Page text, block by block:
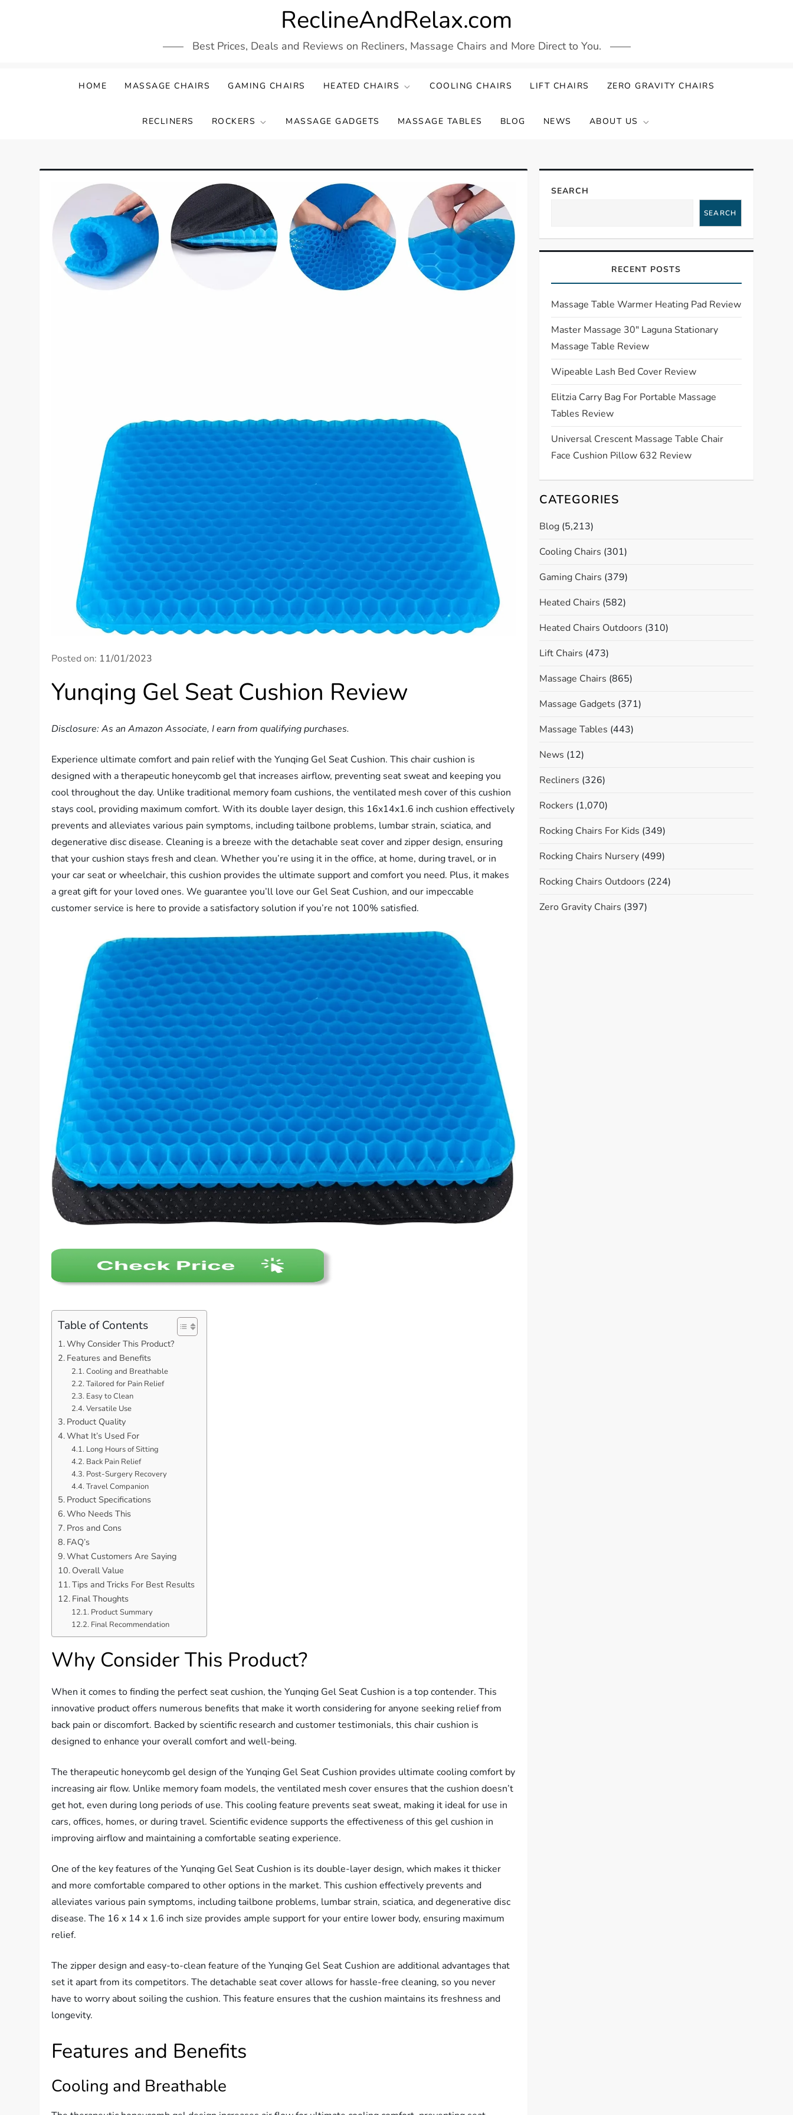
ReclineAndRelax.com
Best Prices, Deals and Reviews on Recliners, Massage Chairs and More Direct to You.
HOME MASSAGE CHAIRS GAMING CHAIRS HEATED CHAIRS COOLING CHAIRS LIFT CHAIRS ZERO GRAVITY CHAIRS
RECLINERS ROCKERS MASSAGE GADGETS MASSAGE TABLES BLOG NEWS ABOUT US
Posted on: 11/01/2023
Yunqing Gel Seat Cushion Review
Disclosure: As an Amazon Associate, I earn from qualifying purchases.
Experience ultimate comfort and pain relief with the Yunqing Gel Seat Cushion. This chair cushion is
designed with a therapeutic honeycomb gel that increases airflow, preventing seat sweat and keeping you
cool throughout the day. Unlike traditional memory foam cushions, the ventilated mesh cover of this cushion
stays cool, providing maximum comfort. With its double layer design, this 16x14x1.6 inch cushion effectively
prevents and alleviates various pain symptoms, including tailbone problems, lumbar strain, sciatica, and
degenerative disc disease. Cleaning is a breeze with the detachable seat cover and zipper design, ensuring
that your cushion stays fresh and clean. Whether you’re using it in the office, at home, during travel, or in
your car seat or wheelchair, this cushion provides the ultimate support and comfort you need. Plus, it makes
a great gift for your loved ones. We guarantee you’ll love our Gel Seat Cushion, and our impeccable
customer service is here to provide a satisfactory solution if you’re not 100% satisfied.
Table of Contents
Why Consider This Product?
Features and Benefits
Cooling and Breathable
Tailored for Pain Relief
Easy to Clean
Versatile Use
Product Quality
What It’s Used For
Long Hours of Sitting
Back Pain Relief
Post-Surgery Recovery
Travel Companion
Product Specifications
Who Needs This
Pros and Cons
FAQ’s
What Customers Are Saying
Overall Value
Tips and Tricks For Best Results
Final Thoughts
Product Summary
Final Recommendation
Why Consider This Product?
When it comes to finding the perfect seat cushion, the Yunqing Gel Seat Cushion is a top contender. This
innovative product offers numerous benefits that make it worth considering for anyone seeking relief from
back pain or discomfort. Backed by scientific research and customer testimonials, this chair cushion is
designed to enhance your overall comfort and well-being.
The therapeutic honeycomb gel design of the Yunqing Gel Seat Cushion provides ultimate cooling comfort by
increasing air flow. Unlike memory foam models, the ventilated mesh cover ensures that the cushion doesn’t
get hot, even during long periods of use. This cooling feature prevents seat sweat, making it ideal for use in
cars, offices, homes, or during travel. Scientific evidence supports the effectiveness of this gel cushion in
improving airflow and maintaining a comfortable seating experience.
One of the key features of the Yunqing Gel Seat Cushion is its double-layer design, which makes it thicker
and more comfortable compared to other options in the market. This cushion effectively prevents and
alleviates various pain symptoms, including tailbone problems, lumbar strain, sciatica, and degenerative disc
disease. The 16 x 14 x 1.6 inch size provides ample support for your entire lower body, ensuring maximum
relief.
The zipper design and easy-to-clean feature of the Yunqing Gel Seat Cushion are additional advantages that
set it apart from its competitors. The detachable seat cover allows for hassle-free cleaning, so you never
have to worry about soiling the cushion. This feature ensures that the cushion maintains its freshness and
longevity.
Features and Benefits
Cooling and Breathable
SEARCH
SEARCH
RECENT POSTS
Massage Table Warmer Heating Pad Review
Master Massage 30″ Laguna Stationary
Massage Table Review
Wipeable Lash Bed Cover Review
Elitzia Carry Bag For Portable Massage
Tables Review
Universal Crescent Massage Table Chair
Face Cushion Pillow 632 Review
CATEGORIES
Blog(5,213)
Cooling Chairs (301)
Gaming Chairs (379)
Heated Chairs (582)
Heated Chairs Outdoors (310)
Lift Chairs (473)
Massage Chairs (865)
Massage Gadgets (371)
Massage Tables (443)
News (12)
Recliners (326)
Rockers (1,070)
Rocking Chairs For Kids (349)
Rocking Chairs Nursery(499)
Rocking Chairs Outdoors (224)
Zero Gravity Chairs (397)